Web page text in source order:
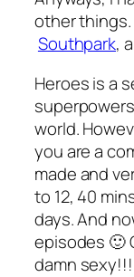
other
Southpark,
Heroes is a
world.
you are a
made and
to 12, 40
days. And
episodes 🙂
damn sexy!!!